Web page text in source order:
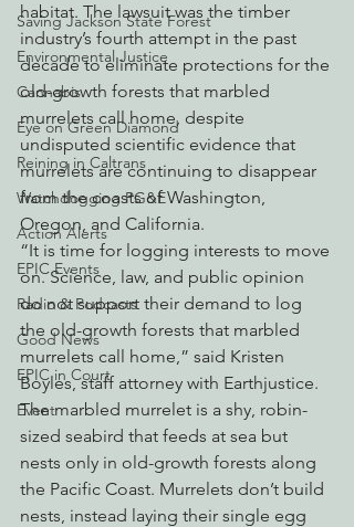
Saving Jackson State Forest
Environmental Justice
Cannabis
Eye on Green Diamond
Reining in Caltrans
Watchdogging PG&E
Action Alerts
EPIC Events
Radio & Podcasts
Good News
EPIC in Court
Event
habitat. The lawsuit was the timber
industry’s fourth attempt in the past
decade to eliminate protections for the
old-growth forests that marbled
murrelets call home, despite
undisputed scientific evidence that
murrelets are continuing to disappear
from the coasts of Washington,
Oregon, and California.
“It is time for logging interests to move
on. Science, law, and public opinion
do not support their demand to log
the old-growth forests that marbled
murrelets call home,” said Kristen
Boyles, staff attorney with Earthjustice.
The marbled murrelet is a shy, robin-
sized seabird that feeds at sea but
nests only in old-growth forests along
the Pacific Coast. Murrelets don’t build
nests, instead laying their single egg